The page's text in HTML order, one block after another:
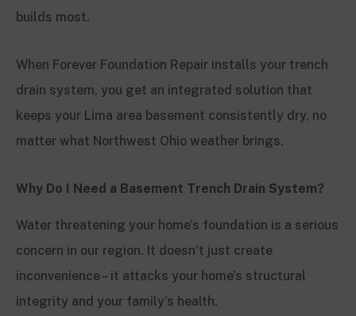
builds most.
When Forever Foundation Repair installs your trench
drain system, you get an integrated solution that
keeps your Lima area basement consistently dry, no
matter what Northwest Ohio weather brings.
Why Do I Need a Basement Trench Drain System?
Water threatening your home’s foundation is a serious
concern in our region. It doesn’t just create
inconvenience – it attacks your home’s structural
integrity and your family’s health.